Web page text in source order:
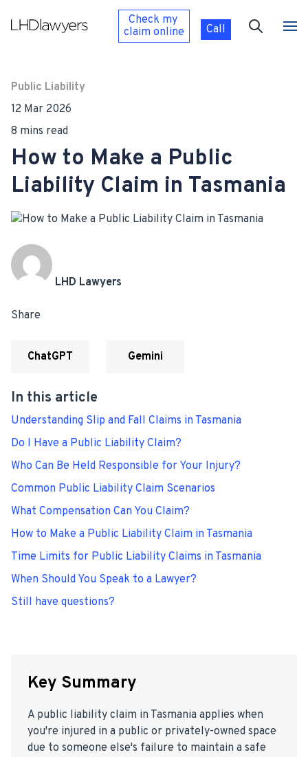
Check my
claim online Call
Public Liability
12 Mar 2026
8 mins read
How to Make a Public
Liability Claim in Tasmania
LHD Lawyers
Share
ChatGPT Gemini
In this article
Understanding Slip and Fall Claims in Tasmania
Do I Have a Public Liability Claim?
Who Can Be Held Responsible for Your Injury?
Common Public Liability Claim Scenarios
What Compensation Can You Claim?
How to Make a Public Liability Claim in Tasmania
Time Limits for Public Liability Claims in Tasmania
When Should You Speak to a Lawyer?
Still have questions?
Key Summary
A public liability claim in Tasmania applies when
you're injured in a public or privately-owned space
due to someone else's failure to maintain a safe